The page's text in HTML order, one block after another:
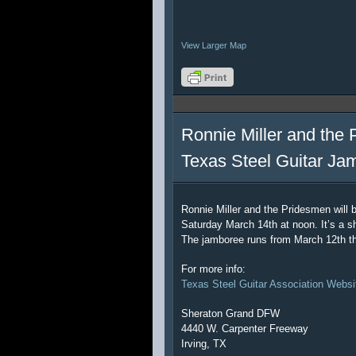
View Larger Map
Ronnie Miller and the
Texas Steel Guitar
Ronnie Miller and the Pridesmen will
Saturday March 14th at noon. It’s a
The jamboree runs from March 12th
For more info:
Texas Steel Guitar Association
Sheraton Grand DFW
4440 W. Carpenter Freeway
Irving, TX